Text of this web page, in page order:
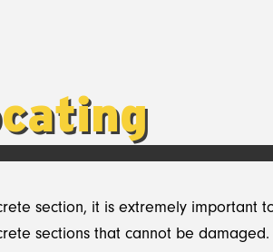
section, it is extremely important
sections that cannot be damaged.